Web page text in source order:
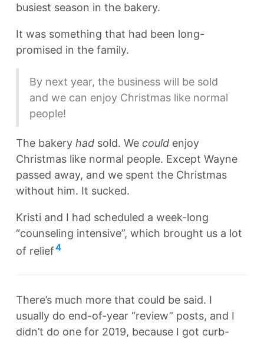
busiest season in the bakery.
It was something that had been long-
promised in the family.
By next year, the business will be sold
and we can enjoy Christmas like normal
people!
The bakery had sold. We could enjoy
Christmas like normal people. Except Wayne
passed away, and we spent the Christmas
without him. It sucked.
Kristi and I had scheduled a week-long
“counseling intensive”, which brought us a lot
of relief4
There’s much more that could be said. I
usually do end-of-year “review” posts, and I
didn’t do one for 2019, because I got curb-